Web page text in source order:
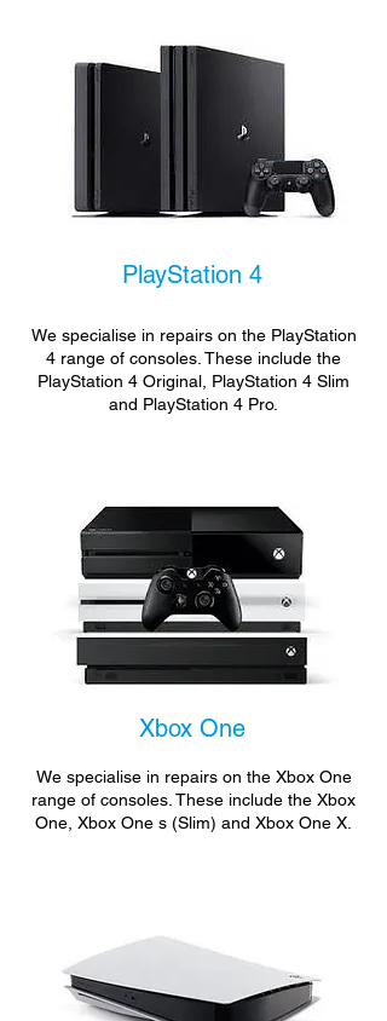
PlayStation 4
We specialise in repairs on the PlayStation
4 range of consoles. These include the
PlayStation 4 Original, PlayStation 4 Slim
and PlayStation 4 Pro.
Xbox One
We specialise in repairs on the Xbox One
range of consoles. These include the Xbox
One, Xbox One s (Slim) and Xbox One X.